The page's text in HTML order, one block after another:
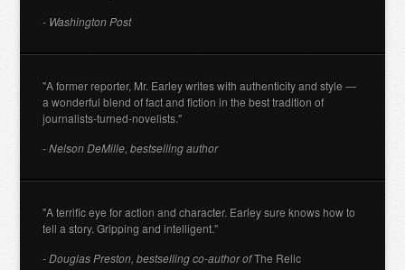
- Washington Post
"A former reporter, Mr. Earley writes with authenticity and style —
a wonderful blend of fact and fiction in the best tradition of
journalists-turned-novelists."
- Nelson DeMille, bestselling author
"A terrific eye for action and character. Earley sure knows how to
tell a story. Gripping and intelligent."
- Douglas Preston, bestselling co-author ofThe Relic